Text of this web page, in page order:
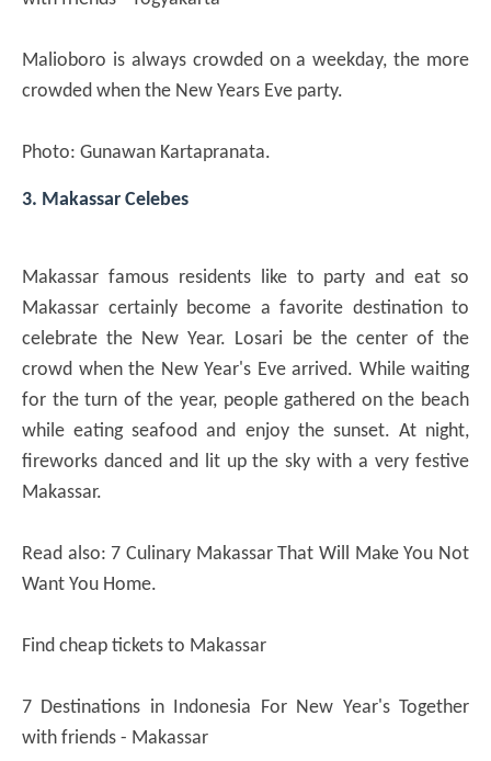
Malioboro is always crowded on a weekday, the more
crowded when the New Years Eve party.
Photo: Gunawan Kartapranata.
3. Makassar Celebes
Makassar famous residents like to party and eat so
Makassar certainly become a favorite destination to
celebrate the New Year. Losari be the center of the
crowd when the New Year's Eve arrived. While waiting
for the turn of the year, people gathered on the beach
while eating seafood and enjoy the sunset. At night,
fireworks danced and lit up the sky with a very festive
Makassar.
Read also: 7 Culinary Makassar That Will Make You Not
Want You Home.
Find cheap tickets to Makassar
7 Destinations in Indonesia For New Year's Together
with friends - Makassar